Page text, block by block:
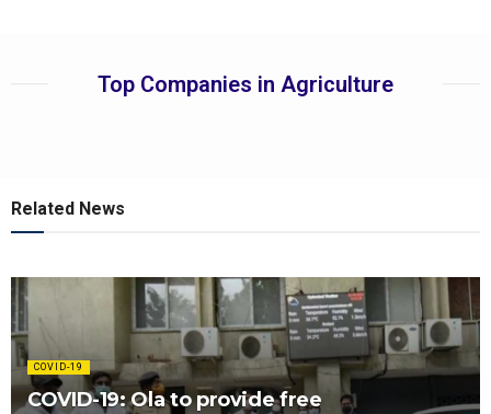
Top Companies in Agriculture
Related News
COVID-19
COVID-19: Ola to provide free